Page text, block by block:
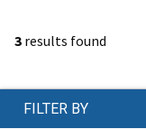
3 results found
FILTER BY